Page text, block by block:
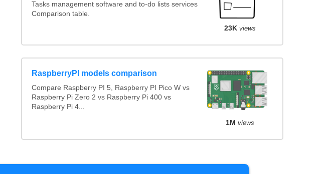
Tasks management software and to-do lists services
Comparison table.
23K views
RaspberryPI models comparison
Compare Raspberry PI 5, Raspberry PI Pico W vs
Raspberry Pi Zero 2 vs Raspberry Pi 400 vs
Raspberry Pi 4...
1M views